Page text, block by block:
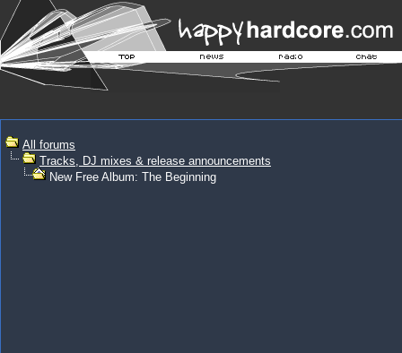
All forums
Tracks, DJ mixes & release announcements
New Free Album: The Beginning